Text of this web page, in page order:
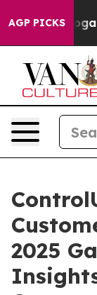
AGP PICKS
2025